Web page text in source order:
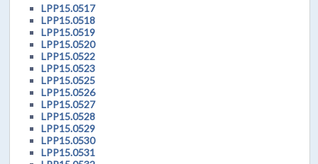
LPP15.0517
LPP15.0518
LPP15.0519
LPP15.0520
LPP15.0522
LPP15.0523
LPP15.0525
LPP15.0526
LPP15.0527
LPP15.0528
LPP15.0529
LPP15.0530
LPP15.0531